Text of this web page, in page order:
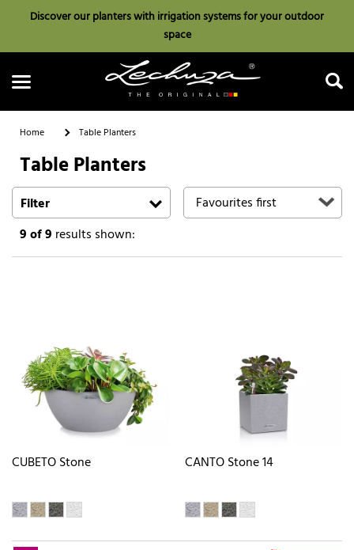
Discover our planters with irrigation systems for your outdoor
space
Search
Home Table Planters
Table Planters
Filter
9of 9 results shown:
CUBETO Stone CANTO Stone 14